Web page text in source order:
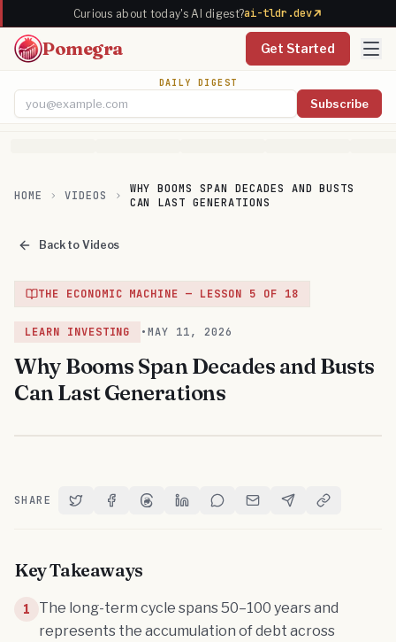
Curious about today's AI digest?ai-tldr.dev
Pomegra Get Started
DAILY DIGEST
Subscribe
HOME VIDEOS
WHY BOOMS SPAN DECADES AND BUSTS
CAN LAST GENERATIONS
Back to Videos
THE ECONOMIC MACHINE — LESSON 5 OF 18
LEARN INVESTING •MAY 11, 2026
Why Booms Span Decades and Busts
Can Last Generations
SHARE Share on Twitter
Share on Facebook
Share on Threads
Share on LinkedIn
Share on Reddit
Share via Email
Share on Telegram
Copy Link
Key Takeaways
1
The long-term cycle spans 50–100 years and
represents the accumulation of debt across